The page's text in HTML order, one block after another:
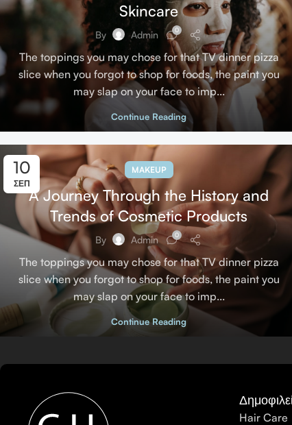
Skincare
By Admin 0
The toppings you may chose for that TV dinner pizza
slice when you forgot to shop for foods, the paint you
may slap on your face to imp...
Continue Reading
10
ΣΕΠ
MAKEUP
A Journey Through the History and
Trends of Cosmetic Products
By Admin 0
The toppings you may chose for that TV dinner pizza
slice when you forgot to shop for foods, the paint you
may slap on your face to imp...
Continue Reading
Hair Care